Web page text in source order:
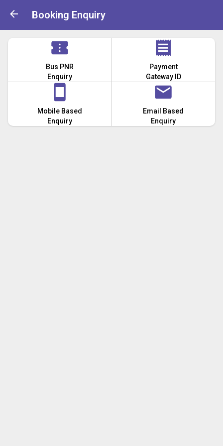
Booking Enquiry
Bus PNR
Enquiry
Payment
Gateway ID
Mobile Based
Enquiry
Email Based
Enquiry